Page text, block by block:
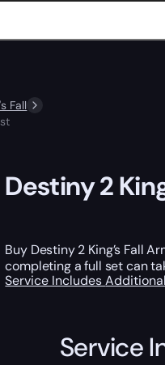
Fall
Destiny 2
Buy Destiny 2 King’s Fall
completing a full set can
Service Includes
Service